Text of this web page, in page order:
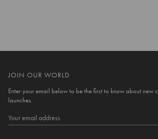
JOIN OUR WORLD
Enter your email below to be the first to know about new
launches.